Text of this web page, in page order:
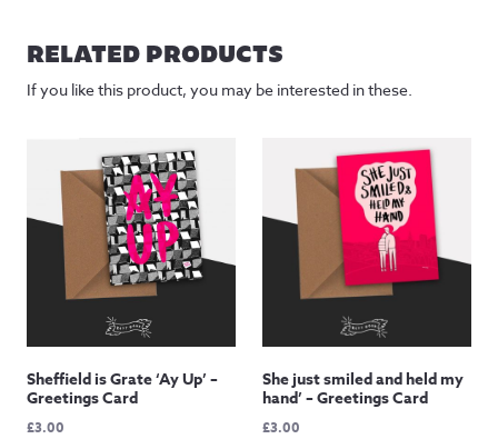
RELATED PRODUCTS
If you like this product, you may be interested in these.
Sheffield is Grate ‘Ay Up’ –
Greetings Card
£3.00
She just smiled and held my
hand’ – Greetings Card
£3.00